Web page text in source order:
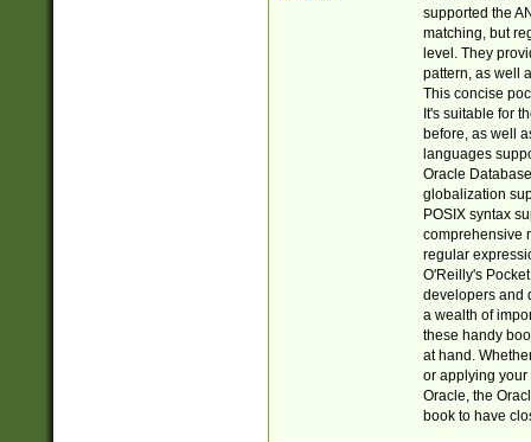
supported the
matching, but
level. They
pattern, as well
This concise
It's suitable for
before, as well
languages
Oracle
globalization
POSIX syntax
comprehensive
regular
O'Reilly's
developers and
a wealth of
these handy
at hand.
or applying your
Oracle, the
book to have